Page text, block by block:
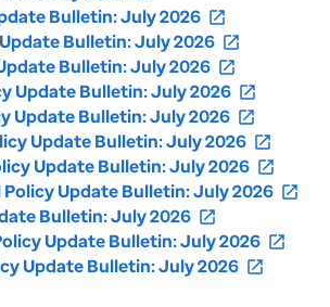
Bulletin: July 2026 open_in_new
Bulletin: July 2026 open_in_new
Bulletin: July 2026 open_in_new
Update Bulletin: July 2026 open_in_new
Update Bulletin: July 2026 open_in_new
Update Bulletin: July 2026 open_in_new
Update Bulletin: July 2026 open_in_new
Update Bulletin: July 2026 open_in_new
Bulletin: July 2026 open_in_new
Update Bulletin: July 2026 open_in_new
Update Bulletin: July 2026 open_in_new